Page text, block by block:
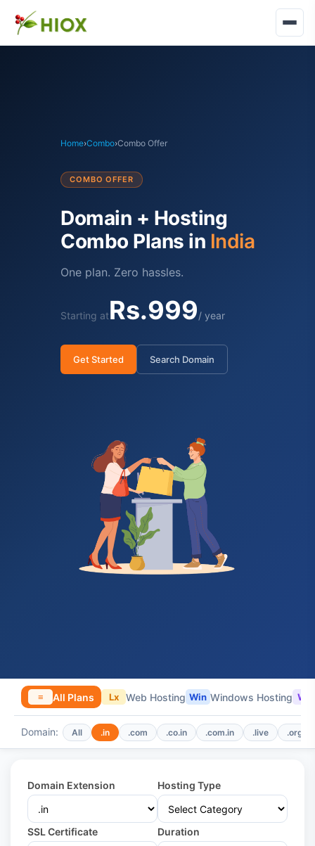
Home›Combo›Combo Offer
COMBO OFFER
Domain + Hosting
Combo Plans in India
One plan. Zero hassles.
Starting atRs.999/ year
Get Started Search Domain
≡ All Plans Lx Web Hosting Win Windows Hosting WP
Domain: All .in .com .co.in .com.in .live .org
Domain Extension Hosting Type
SSL Certificate Duration